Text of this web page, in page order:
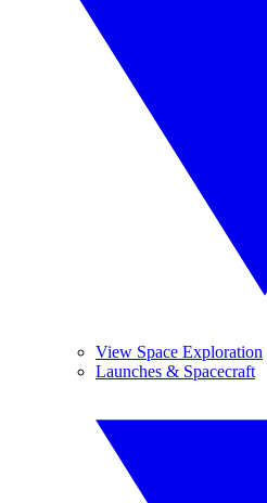
View Space Exploration
Launches & Spacecraft